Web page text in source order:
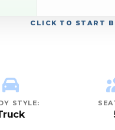
CLICK TO START
STYLE: